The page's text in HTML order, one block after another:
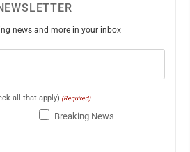
news and more in your inbox
all that apply) (Required)
Breaking News